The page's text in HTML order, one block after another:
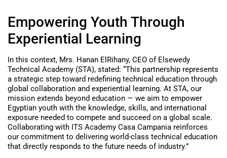
Empowering Youth Through
Experiential Learning
In this context, Mrs. Hanan ElRihany, CEO of Elsewedy
Technical Academy (STA), stated: “This partnership represents
a strategic step toward redefining technical education through
global collaboration and experiential learning. At STA, our
mission extends beyond education — we aim to empower
Egyptian youth with the knowledge, skills, and international
exposure needed to compete and succeed on a global scale.
Collaborating with ITS Academy Casa Campania reinforces
our commitment to delivering world-class technical education
that directly responds to the future needs of industry.”